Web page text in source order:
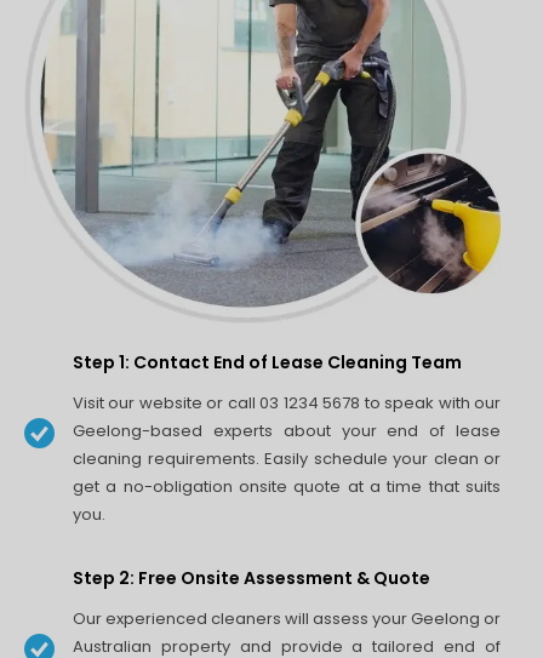
Step 1: Contact End of Lease Cleaning Team
Visit our website or call 03 1234 5678 to speak with our
Geelong-based experts about your end of lease
cleaning requirements. Easily schedule your clean or
get a no-obligation onsite quote at a time that suits
you.
Step 2: Free Onsite Assessment & Quote
Our experienced cleaners will assess your Geelong or
Australian property and provide a tailored end of